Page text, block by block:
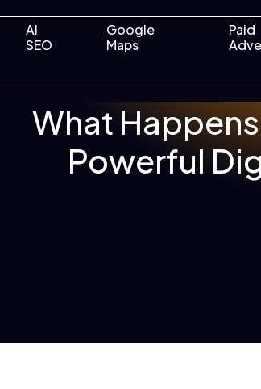
AI
SEO
Google
Maps
Paid
What
Powerful